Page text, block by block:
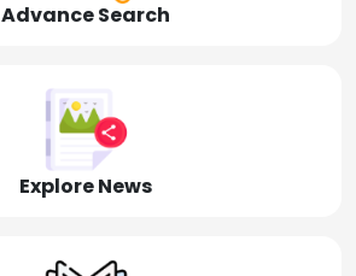
Advance Search
Explore News